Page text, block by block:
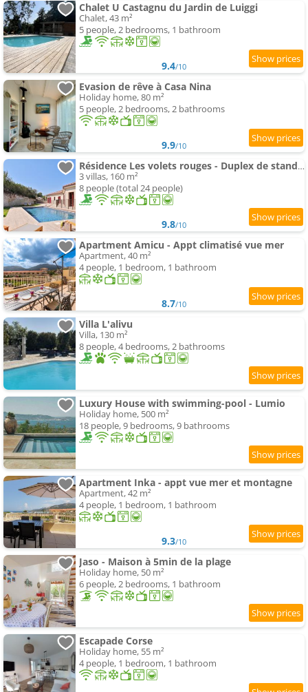
Chalet U Castagnu du Jardin de Luiggi
Chalet, 43 m²
5 people, 2 bedrooms, 1 bathroom
9.4/10
Evasion de rêve à Casa Nina
Holiday home, 80 m²
5 people, 2 bedrooms, 2 bathrooms
9.9/10
Résidence Les volets rouges - Duplex de standing avec piscine
3 villas, 160 m²
8 people (total 24 people)
9.8/10
Apartment Amicu - Appt climatisé vue mer
Apartment, 40 m²
4 people, 1 bedroom, 1 bathroom
8.7/10
Villa L'alivu
Villa, 130 m²
8 people, 4 bedrooms, 2 bathrooms
Luxury House with swimming-pool - Lumio
Holiday home, 500 m²
18 people, 9 bedrooms, 9 bathrooms
Apartment Inka - appt vue mer et montagne
Apartment, 42 m²
4 people, 1 bedroom, 1 bathroom
9.3/10
Jaso - Maison à 5min de la plage
Holiday home, 50 m²
6 people, 2 bedrooms, 1 bathroom
Escapade Corse
Holiday home, 55 m²
4 people, 1 bedroom, 1 bathroom